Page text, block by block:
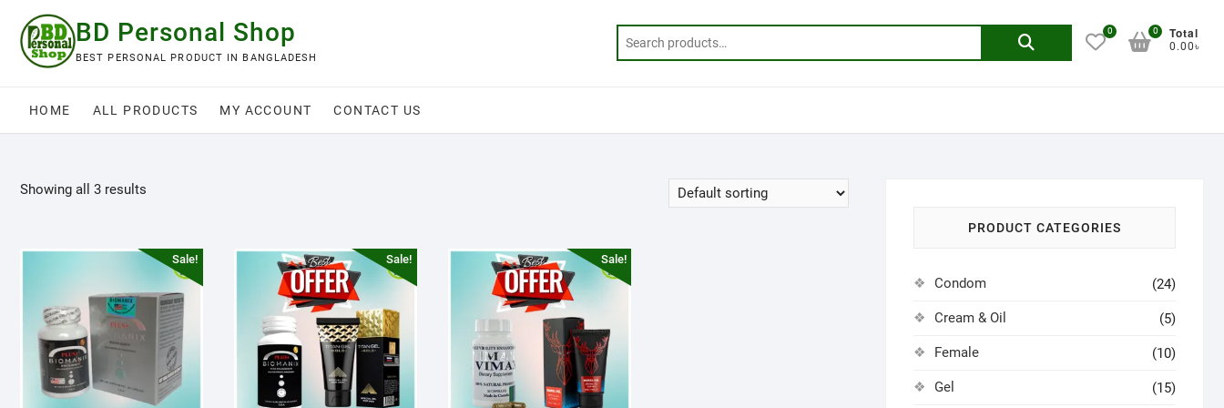
content
BD Personal Shop
BEST PERSONAL PRODUCT IN BANGLADESH
Search
0 Total
0.00৳
0
HOME ALL PRODUCTS MY ACCOUNT CONTACT US
Showing all 3 results
Sale! Sale! Sale!
PRODUCT CATEGORIES
Condom (24)
Cream & Oil (5)
Female (10)
Gel (15)